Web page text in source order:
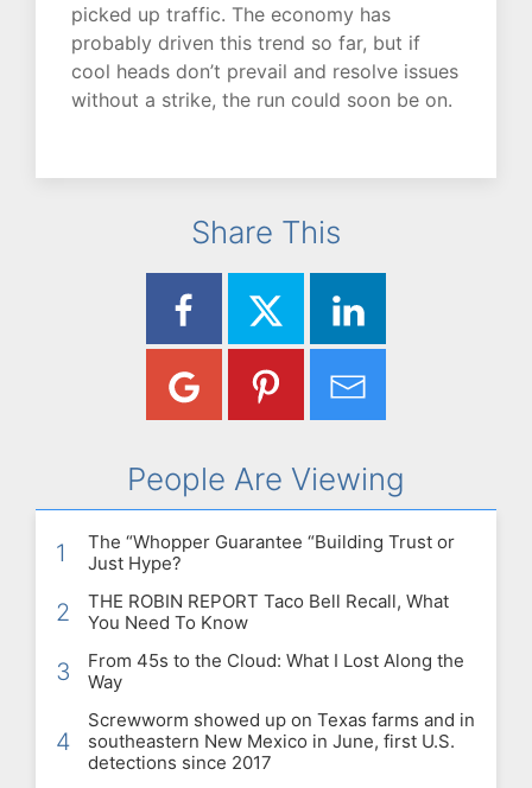
picked up traffic. The economy has
probably driven this trend so far, but if
cool heads don’t prevail and resolve issues
without a strike, the run could soon be on.
Share This
People Are Viewing
1
The “Whopper Guarantee “Building Trust or
Just Hype?
2
THE ROBIN REPORT Taco Bell Recall, What
You Need To Know
3
From 45s to the Cloud: What I Lost Along the
Way
4
Screwworm showed up on Texas farms and in
southeastern New Mexico in June, first U.S.
detections since 2017